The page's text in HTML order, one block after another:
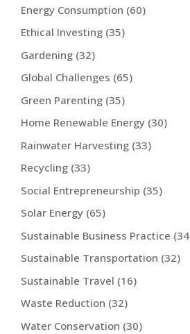
Energy Consumption (60)
Ethical Investing (35)
Gardening (32)
Global Challenges (65)
Green Parenting (35)
Home Renewable Energy (30)
Rainwater Harvesting (33)
Recycling (33)
Social Entrepreneurship (35)
Solar Energy (65)
Sustainable Business Practice
Sustainable Transportation (32)
Sustainable Travel (16)
Waste Reduction (32)
Water Conservation (30)